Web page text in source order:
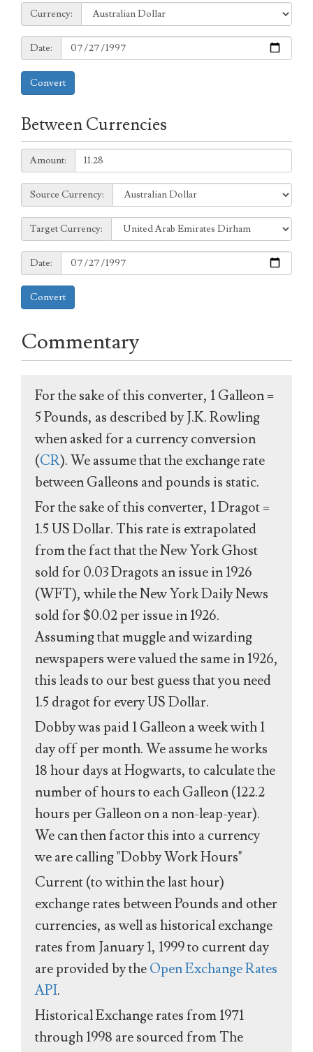
to
Currency:
Currency:
Date:
Date:
Convert
Between Currencies
Amount:
Amount:
Source
Currency:
Source Currency:
Target
Currency:
Target Currency:
Date:
Date:
Convert
Commentary
For the sake of this converter, 1 Galleon =
5 Pounds, as described by J.K. Rowling
when asked for a currency conversion
(CR). We assume that the exchange rate
between Galleons and pounds is static.
For the sake of this converter, 1 Dragot =
1.5 US Dollar. This rate is extrapolated
from the fact that the New York Ghost
sold for 0.03 Dragots an issue in 1926
(WFT), while the New York Daily News
sold for $0.02 per issue in 1926.
Assuming that muggle and wizarding
newspapers were valued the same in 1926,
this leads to our best guess that you need
1.5 dragot for every US Dollar.
Dobby was paid 1 Galleon a week with 1
day off per month. We assume he works
18 hour days at Hogwarts, to calculate the
number of hours to each Galleon (122.2
hours per Galleon on a non-leap-year).
We can then factor this into a currency
we are calling "Dobby Work Hours"
Current (to within the last hour)
exchange rates between Pounds and other
currencies, as well as historical exchange
rates from January 1, 1999 to current day
are provided by theOpen Exchange Rates
API.
Historical Exchange rates from 1971
through 1998 are sourced from The